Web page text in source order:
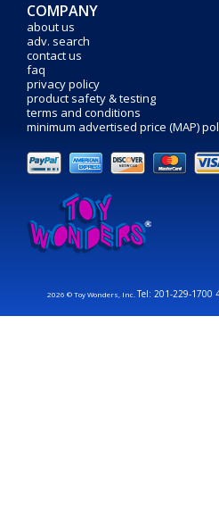
COMPANY
about us
adv. search
contact us
faq
privacy policy
product safety & testing
terms and conditions
minimum advertised price (MAP)
2026 © Toy Wonders, Inc.Tel: 201-229-1700